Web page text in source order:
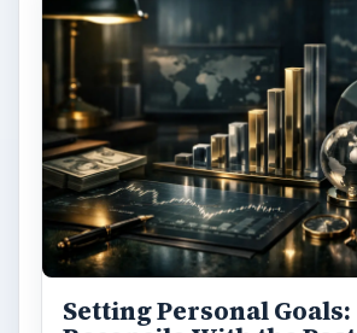
Setting Personal Goals: